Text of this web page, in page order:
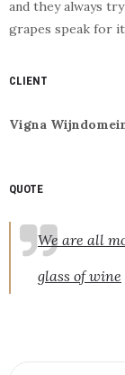
and they always
grapes speak for
CLIENT
Vigna
QUOTE
We are all
glass of wine